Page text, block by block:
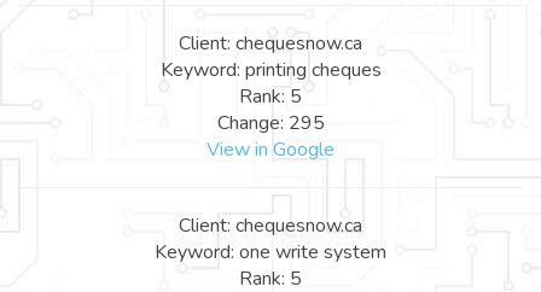
Client: chequesnow.ca
Keyword: printing cheques
Rank: 5
Change: 295
View in Google
Client: chequesnow.ca
Keyword: one write system
Rank: 5